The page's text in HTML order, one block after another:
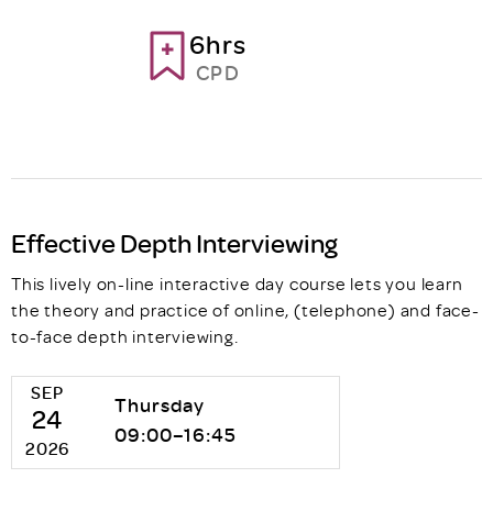
6hrs
CPD
Effective Depth Interviewing
This lively on-line interactive day course lets you learn
the theory and practice of online, (telephone) and face-
to-face depth interviewing.
SEP
24
2026
Thursday
09:00–16:45